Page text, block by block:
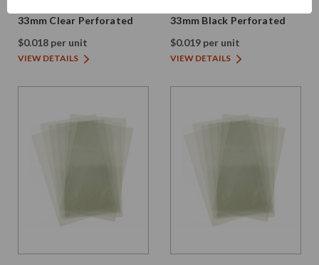
33mm Clear Perforated
$0.018 per unit
VIEW DETAILS
33mm Black Perforated
$0.019 per unit
VIEW DETAILS